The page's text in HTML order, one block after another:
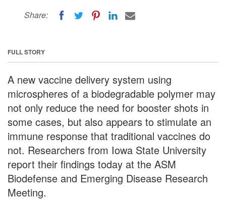
Share:
FULL STORY
A new vaccine delivery system using
microspheres of a biodegradable polymer may
not only reduce the need for booster shots in
some cases, but also appears to stimulate an
immune response that traditional vaccines do
not. Researchers from Iowa State University
report their findings today at the ASM
Biodefense and Emerging Disease Research
Meeting.